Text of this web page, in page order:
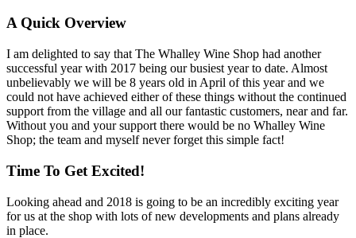
A Quick Overview
I am delighted to say that The Whalley Wine Shop had another
successful year with 2017 being our busiest year to date. Almost
unbelievably we will be 8 years old in April of this year and we
could not have achieved either of these things without the continued
support from the village and all our fantastic customers, near and far.
Without you and your support there would be no Whalley Wine
Shop; the team and myself never forget this simple fact!
Time To Get Excited!
Looking ahead and 2018 is going to be an incredibly exciting year
for us at the shop with lots of new developments and plans already
in place.